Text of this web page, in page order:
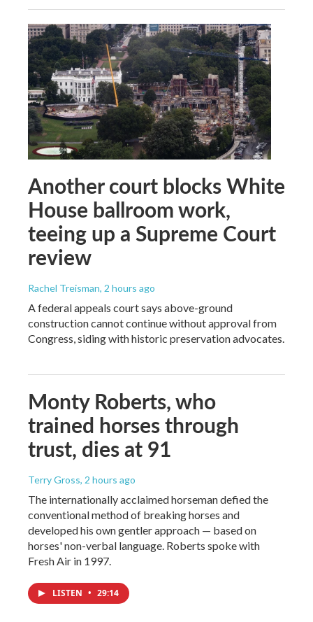
Another court blocks White
House ballroom work,
teeing up a Supreme Court
review
Rachel Treisman, 2 hours ago
A federal appeals court says above-ground
construction cannot continue without approval from
Congress, siding with historic preservation advocates.
Monty Roberts, who
trained horses through
trust, dies at 91
Terry Gross, 2 hours ago
The internationally acclaimed horseman defied the
conventional method of breaking horses and
developed his own gentler approach — based on
horses' non-verbal language. Roberts spoke with
Fresh Air in 1997.
LISTEN • 29:14